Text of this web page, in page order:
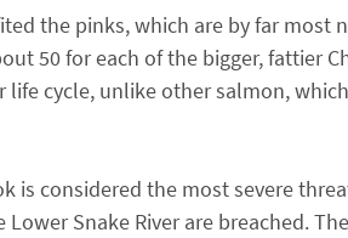
the pinks, which are by far most
50 for each of the bigger, fattier
cycle, unlike other salmon,
is considered the most severe
Snake River are breached. The